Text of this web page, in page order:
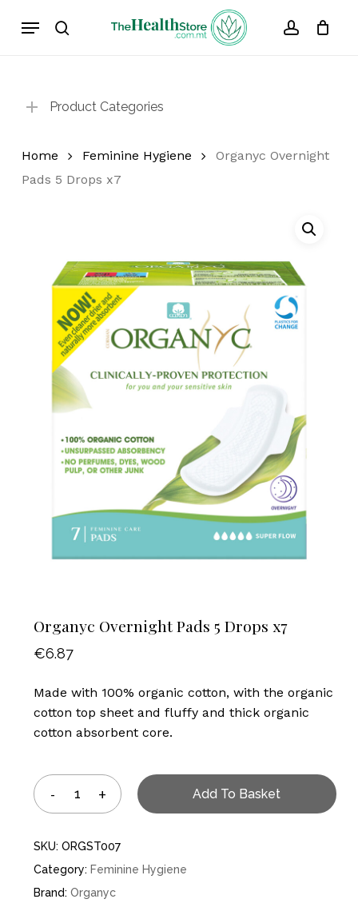
search account
Menu
Cart Close
Product Categories
Home Feminine Hygiene
Organyc Overnight
Pads 5 Drops x7
Organyc Overnight Pads 5 Drops x7
€6.87
Made with 100% organic cotton, with the organic
cotton top sheet and fluffy and thick organic
cotton absorbent core.
Add To Basket
SKU: ORGST007
Category: Feminine Hygiene
Brand: Organyc